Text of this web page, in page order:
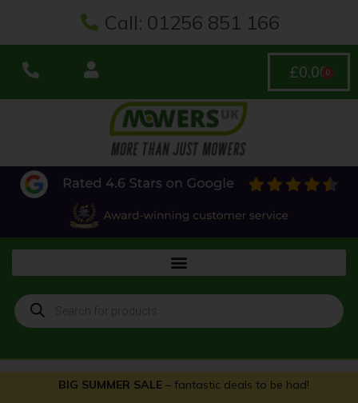
Call: 01256 851 166
£0.000
BIG SUMMER SALE – fantastic deals to be had!